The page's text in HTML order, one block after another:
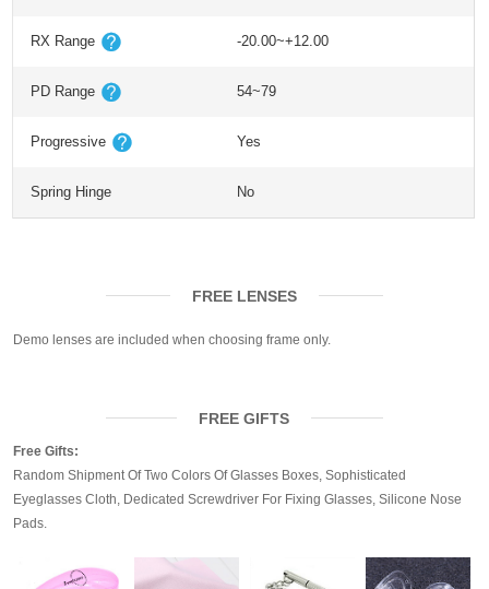
RX Range -20.00~+12.00
PD Range 54~79
Progressive Yes
Spring Hinge No
FREE LENSES
Demo lenses are included when choosing frame only.
FREE GIFTS
Free Gifts:
Random Shipment Of Two Colors Of Glasses Boxes, Sophisticated
Eyeglasses Cloth, Dedicated Screwdriver For Fixing Glasses, Silicone Nose
Pads.